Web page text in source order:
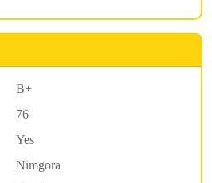
B+
76
Yes
Nimgora